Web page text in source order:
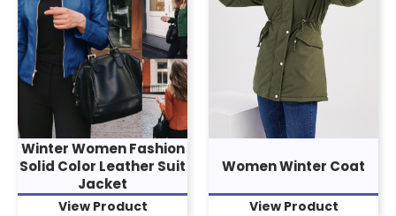
Winter Women Fashion
Solid Color Leather Suit
Jacket
View Product
Women Winter Coat
View Product